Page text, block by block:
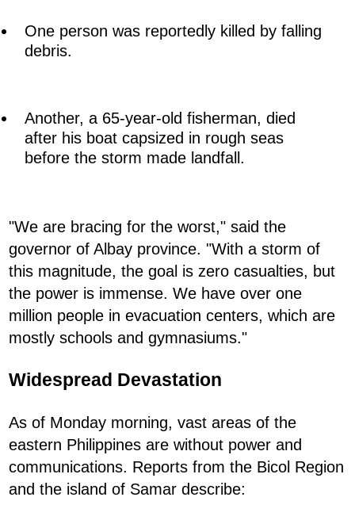
One person was reportedly killed by falling
debris.
Another, a 65-year-old fisherman, died
after his boat capsized in rough seas
before the storm made landfall.
"We are bracing for the worst," said the
governor of Albay province. "With a storm of
this magnitude, the goal is zero casualties, but
the power is immense. We have over one
million people in evacuation centers, which are
mostly schools and gymnasiums."
Widespread Devastation
As of Monday morning, vast areas of the
eastern Philippines are without power and
communications. Reports from the Bicol Region
and the island of Samar describe: